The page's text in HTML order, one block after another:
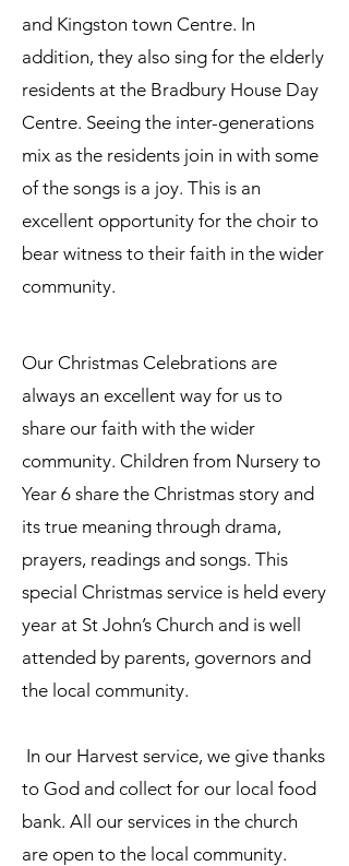
and Kingston town Centre. In
addition, they also sing for the elderly
residents at the Bradbury House Day
Centre. Seeing the inter-generations
mix as the residents join in with some
of the songs is a joy. This is an
excellent opportunity for the choir to
bear witness to their faith in the wider
community.
Our Christmas Celebrations are
always an excellent way for us to
share our faith with the wider
community. Children from Nursery to
Year 6 share the Christmas story and
its true meaning through drama,
prayers, readings and songs. This
special Christmas service is held every
year at St John’s Church and is well
attended by parents, governors and
the local community.
In our Harvest service, we give thanks
to God and collect for our local food
bank. All our services in the church
are open to the local community.